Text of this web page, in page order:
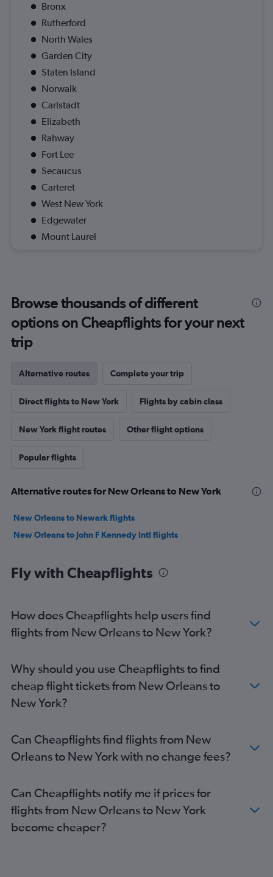
Bronx
Rutherford
North Wales
Garden City
Staten Island
Norwalk
Carlstadt
Elizabeth
Rahway
Fort Lee
Secaucus
Carteret
West New York
Edgewater
Mount Laurel
Browse thousands of different
options on Cheapflights for your next
trip
Alternative routes Complete your trip
Direct flights to New York Flights by cabin class
New York flight routes Other flight options
Popular flights
Alternative routes for New Orleans to New York
New Orleans to Newark flights
New Orleans to John F Kennedy Intl flights
Fly with Cheapflights
How does Cheapflights help users find
flights from New Orleans to New York?
Why should you use Cheapflights to find
cheap flight tickets from New Orleans to
New York?
Can Cheapflights find flights from New
Orleans to New York with no change fees?
Can Cheapflights notify me if prices for
flights from New Orleans to New York
become cheaper?